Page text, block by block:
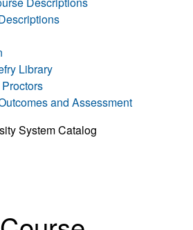
Library
and Assessment
System Catalog